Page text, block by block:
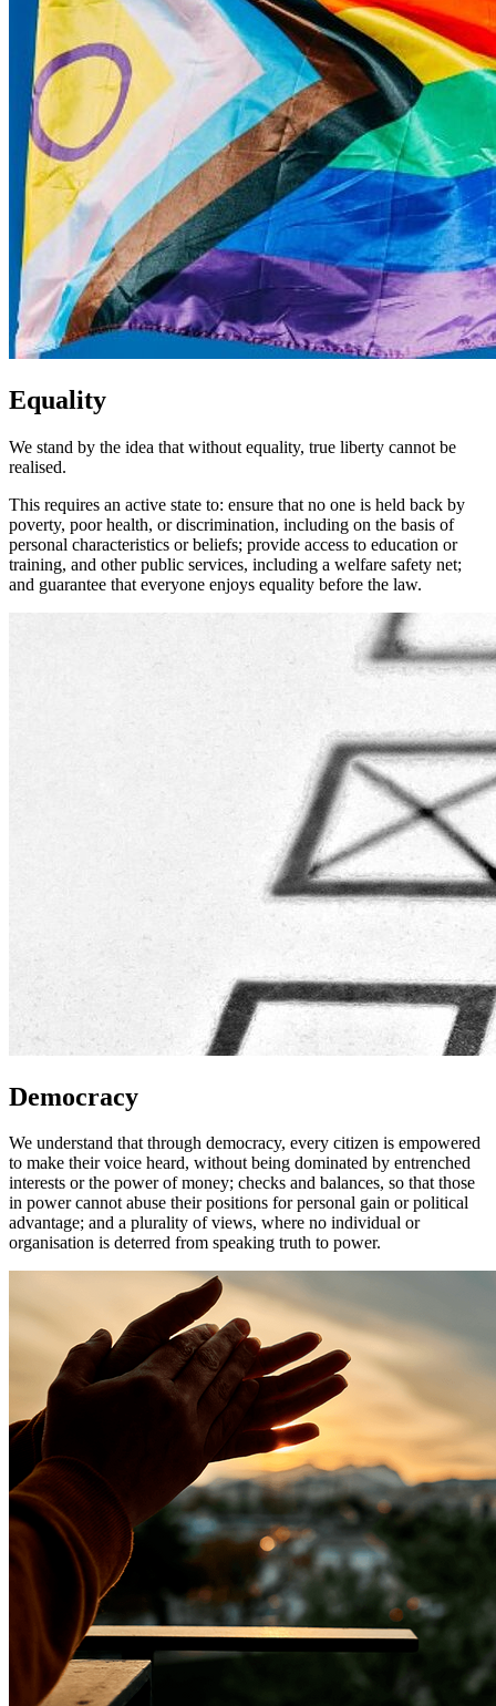
Equality
We stand by the idea that without equality, true liberty cannot be
realised.
This requires an active state to: ensure that no one is held back by
poverty, poor health, or discrimination, including on the basis of
personal characteristics or beliefs; provide access to education or
training, and other public services, including a welfare safety net;
and guarantee that everyone enjoys equality before the law.
Democracy
We understand that through democracy, every citizen is empowered
to make their voice heard, without being dominated by entrenched
interests or the power of money; checks and balances, so that those
in power cannot abuse their positions for personal gain or political
advantage; and a plurality of views, where no individual or
organisation is deterred from speaking truth to power.